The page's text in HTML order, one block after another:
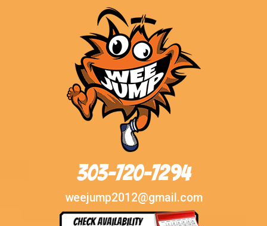
303-720-7294
weejump2012@gmail.com